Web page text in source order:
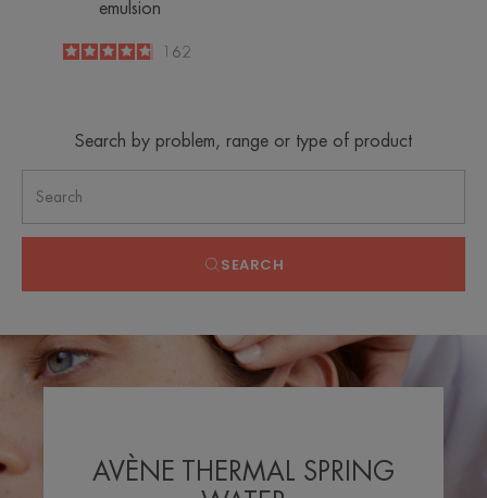
emulsion
4.8
/5162
Search by problem, range or type of product
SEARCH
AVÈNE THERMAL SPRING